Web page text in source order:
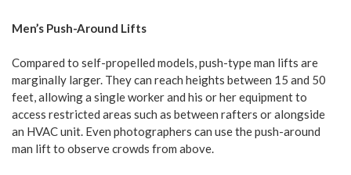
Men’s Push-Around Lifts
Compared to self-propelled models, push-type man lifts are
marginally larger. They can reach heights between 15 and 50
feet, allowing a single worker and his or her equipment to
access restricted areas such as between rafters or alongside
an HVAC unit. Even photographers can use the push-around
man lift to observe crowds from above.